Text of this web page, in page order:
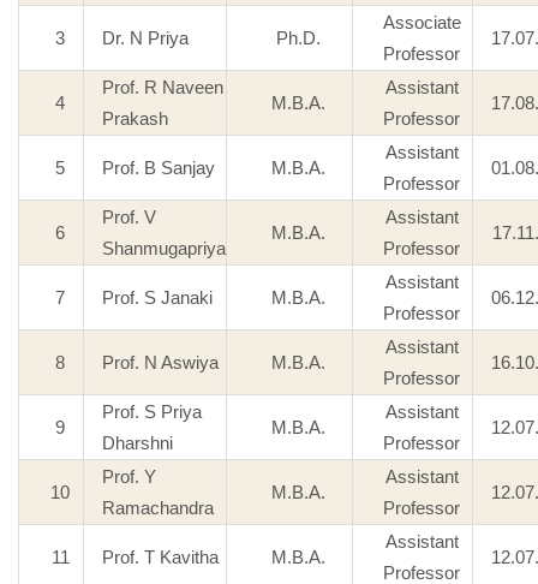
3 Dr. N Priya Ph.D.
Associate
Professor
4
Prof. R Naveen
Prakash
M.B.A.
Assistant
Professor
5 Prof. B Sanjay M.B.A.
Assistant
Professor
6
Prof. V
Shanmugapriya
M.B.A.
Assistant
Professor
7 Prof. S Janaki M.B.A.
Assistant
Professor
8 Prof. N Aswiya M.B.A.
Assistant
Professor
9
Prof. S Priya
Dharshni
M.B.A.
Assistant
Professor
10
Prof. Y
Ramachandra
M.B.A.
Assistant
Professor
11 Prof. T Kavitha M.B.A.
Assistant
Professor